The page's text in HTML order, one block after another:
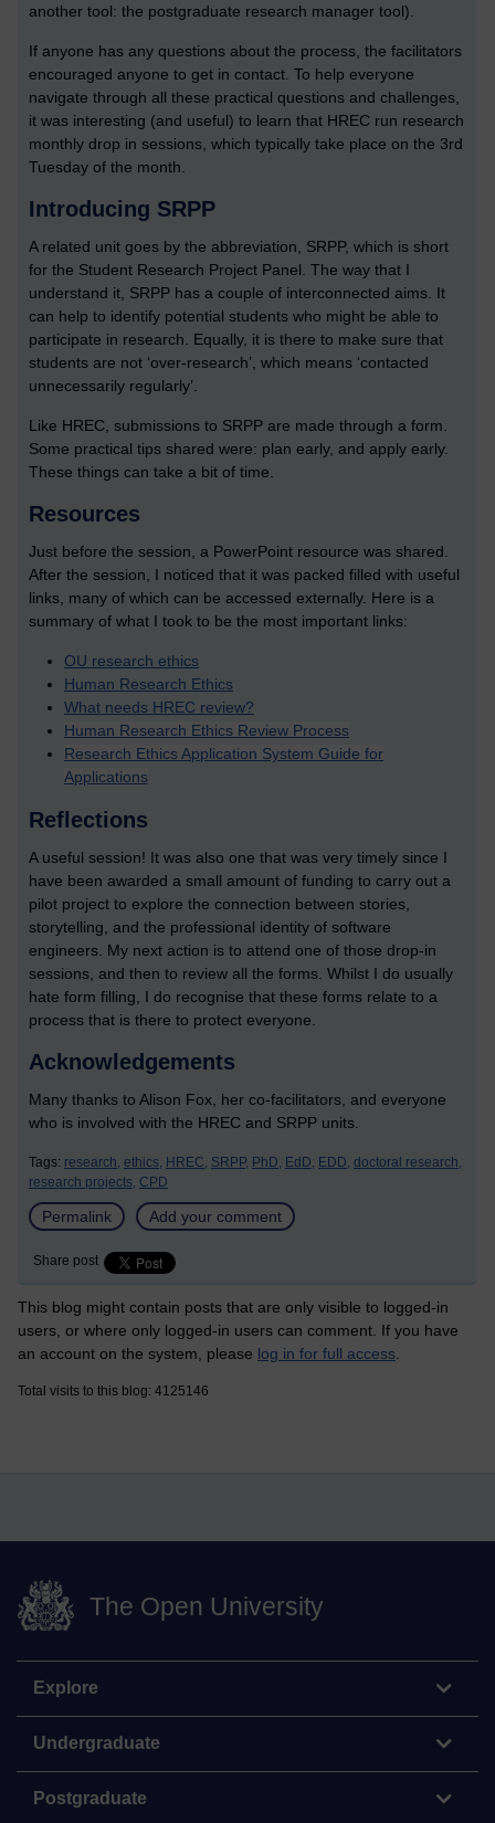
another tool: the postgraduate research manager tool).
If anyone has any questions about the process, the facilitators
encouraged anyone to get in contact. To help everyone
navigate through all these practical questions and challenges,
it was interesting (and useful) to learn that HREC run research
monthly drop in sessions, which typically take place on the 3rd
Tuesday of the month.
Introducing SRPP
A related unit goes by the abbreviation, SRPP, which is short
for the Student Research Project Panel. The way that I
understand it, SRPP has a couple of interconnected aims. It
can help to identify potential students who might be able to
participate in research. Equally, it is there to make sure that
students are not ‘over-research’, which means ‘contacted
unnecessarily regularly’.
Like HREC, submissions to SRPP are made through a form.
Some practical tips shared were: plan early, and apply early.
These things can take a bit of time.
Resources
Just before the session, a PowerPoint resource was shared.
After the session, I noticed that it was packed filled with useful
links, many of which can be accessed externally. Here is a
summary of what I took to be the most important links:
OU research ethics
Human Research Ethics
What needs HREC review?
Human Research Ethics Review Process
Research Ethics Application System Guide for
Applications
Reflections
A useful session! It was also one that was very timely since I
have been awarded a small amount of funding to carry out a
pilot project to explore the connection between stories,
storytelling, and the professional identity of software
engineers. My next action is to attend one of those drop-in
sessions, and then to review all the forms. Whilst I do usually
hate form filling, I do recognise that these forms relate to a
process that is there to protect everyone.
Acknowledgements
Many thanks to Alison Fox, her co-facilitators, and everyone
who is involved with the HREC and SRPP units.
Tags: research, ethics, HREC, SRPP, PhD, EdD, EDD, doctoral research,
research projects, CPD
Permalink Add your comment
Share post
This blog might contain posts that are only visible to logged-in
users, or where only logged-in users can comment. If you have
an account on the system, please log in for full access
Total visits to this blog: 4125146
The Open University
Explore
Undergraduate
Postgraduate